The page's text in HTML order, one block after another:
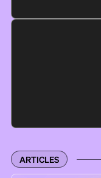
ARTICLES